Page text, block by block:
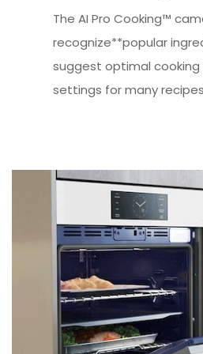
The AI Pro Cooking™
recognize**popular
suggest optimal
settings for many